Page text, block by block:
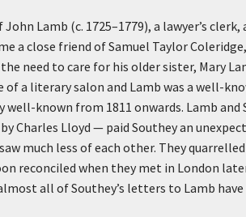
Lamb (c. 1725–1779), a lawyer’s
a close friend of Samuel Taylor
need to care for his older sister, Mary
a literary salon and Lamb was a well-
known from 1811 onwards. Lamb and
Lloyd — paid Southey an
much less of each other. They
reconciled when they met in London
all of Southey’s letters to Lamb have